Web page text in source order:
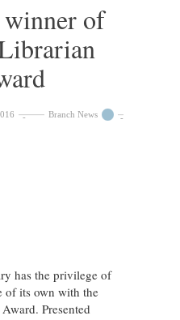
of
Branch News
has the privilege of
of its own with the
Presented